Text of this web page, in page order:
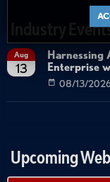
Industry
Aug
13
Harnessing
Enterprise
08/13/
Upcoming